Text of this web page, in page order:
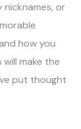
nicknames, or
how you
make the
put thought